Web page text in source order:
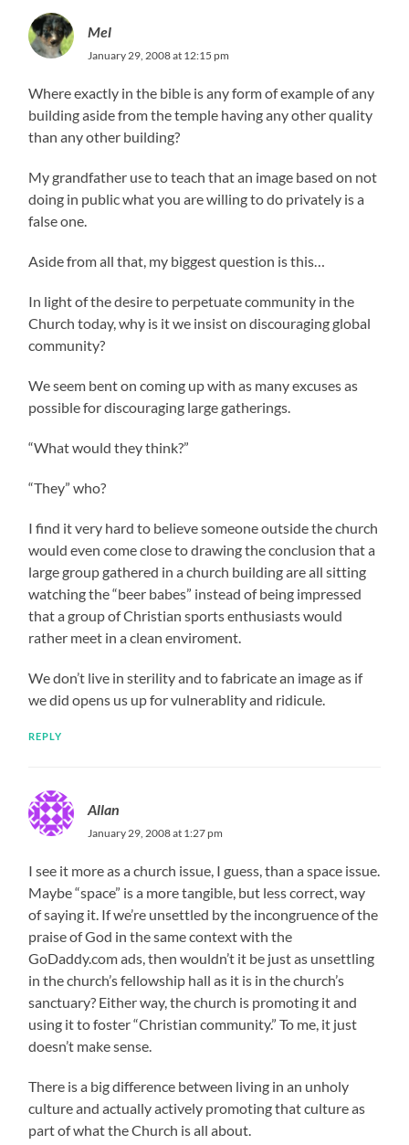
Mel
January 29, 2008 at 12:15 pm
Where exactly in the bible is any form of example of any
building aside from the temple having any other quality
than any other building?
My grandfather use to teach that an image based on not
doing in public what you are willing to do privately is a
false one.
Aside from all that, my biggest question is this…
In light of the desire to perpetuate community in the
Church today, why is it we insist on discouraging global
community?
We seem bent on coming up with as many excuses as
possible for discouraging large gatherings.
“What would they think?”
“They” who?
I find it very hard to believe someone outside the church
would even come close to drawing the conclusion that a
large group gathered in a church building are all sitting
watching the “beer babes” instead of being impressed
that a group of Christian sports enthusiasts would
rather meet in a clean enviroment.
We don’t live in sterility and to fabricate an image as if
we did opens us up for vulnerablity and ridicule.
REPLY
Allan
January 29, 2008 at 1:27 pm
I see it more as a church issue, I guess, than a space issue.
Maybe “space” is a more tangible, but less correct, way
of saying it. If we’re unsettled by the incongruence of the
praise of God in the same context with the
GoDaddy.com ads, then wouldn’t it be just as unsettling
in the church’s fellowship hall as it is in the church’s
sanctuary? Either way, the church is promoting it and
using it to foster “Christian community.” To me, it just
doesn’t make sense.
There is a big difference between living in an unholy
culture and actually actively promoting that culture as
part of what the Church is all about.